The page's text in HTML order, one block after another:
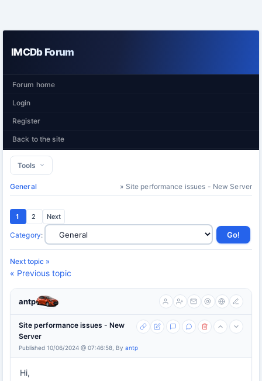
IMCDb Forum
Forum home
Login
Register
Back to the site
Tools
General » Site performance issues - New Server
1 2 Next
Category:
Next topic »
« Previous topic
antp
Site performance issues - New
Server
Published 10/06/2024 @ 07:46:58, By antp
Hi,